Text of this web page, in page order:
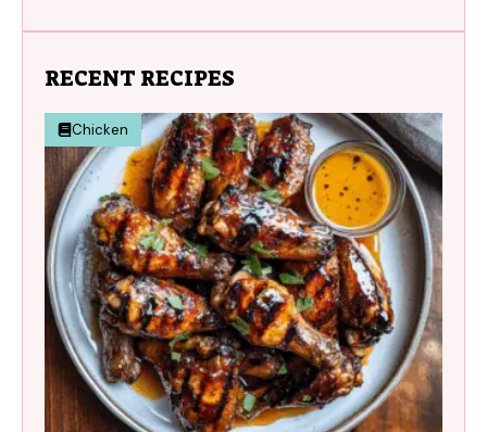
RECENT RECIPES
Chicken